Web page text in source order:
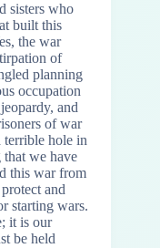
sisters who
built this
the war
of
planning
occupation
and
of war
terrible hole in
that we have
this war from
and
starting wars.
it is our
be held